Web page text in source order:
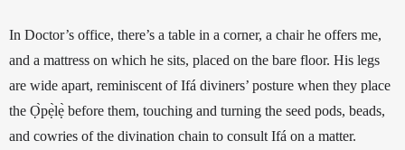
In Doctor’s office, there’s a table in a corner, a chair he offers me,
and a mattress on which he sits, placed on the bare floor. His legs
are wide apart, reminiscent of Ifá diviners’ posture when they place
the Ọ̀pẹ̀lẹ̀ before them, touching and turning the seed pods, beads,
and cowries of the divination chain to consult Ifá on a matter.